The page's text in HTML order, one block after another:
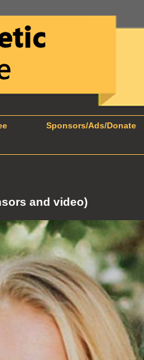
Sponsors/Ads/Donate
and video)